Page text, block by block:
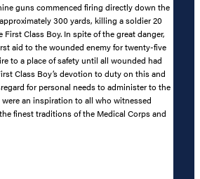
guns commenced firing directly down the
300 yards, killing a soldier 20
First Class Boy. In spite of the great danger,
aid to the wounded enemy for twenty-five
to a place of safety until all wounded had
Class Boy’s devotion to duty on this and
for personal needs to administer to the
an inspiration to all who witnessed
finest traditions of the Medical Corps and